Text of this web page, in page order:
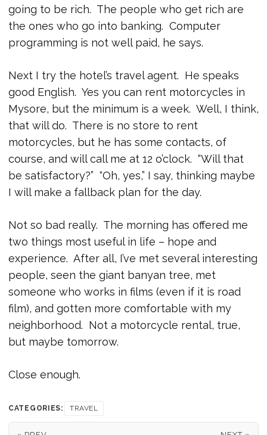
going to be rich. The people who get rich are
the ones who go into banking. Computer
programming is not well paid, he says.
Next I try the hotel’s travel agent. He speaks
good English. Yes you can rent motorcycles in
Mysore, but the minimum is a week. Well, I think,
that will do. There is no store to rent
motorcycles, but he has some contacts, of
course, and will call me at 12 o’clock. “Will that
be satisfactory?” “Oh, yes,” I say, thinking maybe
I will make a fallback plan for the day.
Not so bad really. The morning has offered me
two things most useful in life – hope and
experience. After all, I’ve met several interesting
people, seen the giant banyan tree, met
someone who works in films (even if it is road
film), and gotten more comfortable with my
neighborhood. Not a motorcycle rental, true,
but maybe tomorrow.
Close enough.
CATEGORIES: TRAVEL